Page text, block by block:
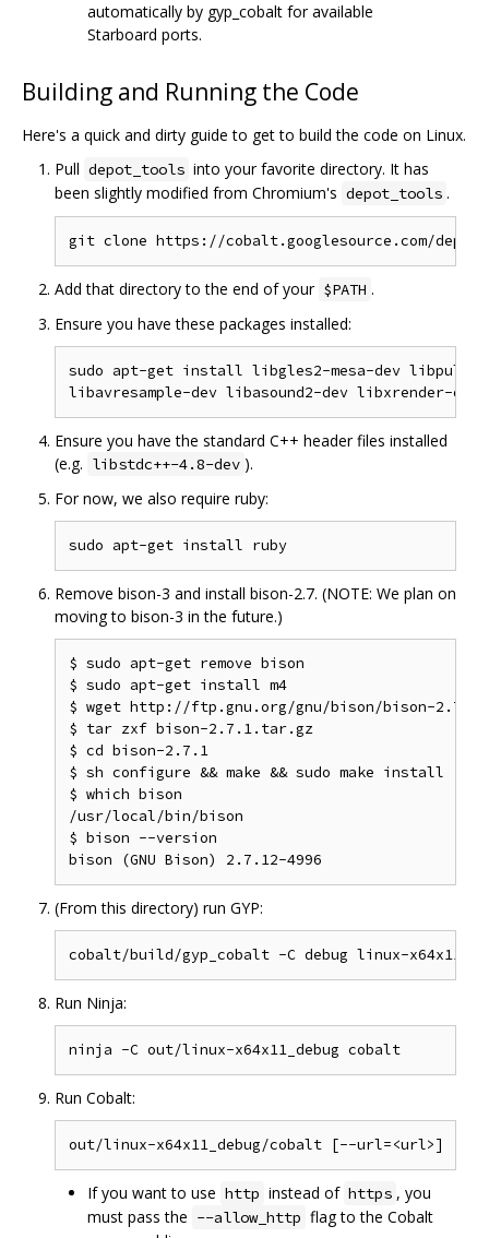
automatically by gyp_cobalt for available
Starboard ports.
Building and Running the Code
Here's a quick and dirty guide to get to build the code on Linux.
Pull depot_tools into your favorite directory. It has
been slightly modified from Chromium's depot_tools .
Add that directory to the end of your $PATH .
Ensure you have these packages installed:
sudo apt-get install libgles2-mesa-dev
Ensure you have the standard C++ header files installed
(e.g. libstdc++-4.8-dev ).
For now, we also require ruby:
Remove bison-3 and install bison-2.7. (NOTE: We plan on
moving to bison-3 in the future.)
$ sudo apt-get remove bison
$ sudo apt-get install m4
$ wget http://ftp.gnu.org/gnu/bison/bison-
$ tar zxf bison-2.7.1.tar.gz
$ cd bison-2.7.1
$ sh configure && make && sudo make install
$ which bison
/usr/local/bin/bison
$ bison --version
(From this directory) run GYP:
Run Ninja:
Run Cobalt:
If you want to use http instead of https , you
must pass the --allow_http flag to the Cobalt